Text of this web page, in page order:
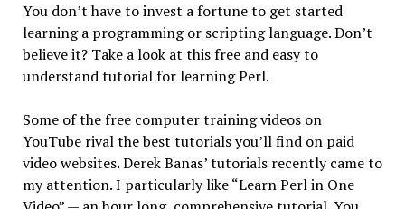
You don’t have to invest a fortune to get started
learning a programming or scripting language. Don’t
believe it? Take a look at this free and easy to
understand tutorial for learning Perl.
Some of the free computer training videos on
YouTube rival the best tutorials you’ll find on paid
video websites. Derek Banas’ tutorials recently came to
my attention. I particularly like “Learn Perl in One